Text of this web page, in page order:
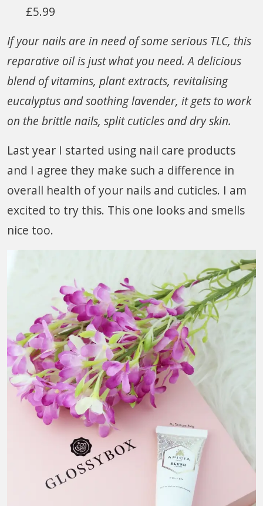
£5.99
If your nails are in need of some serious TLC, this
reparative oil is just what you need. A delicious
blend of vitamins, plant extracts, revitalising
eucalyptus and soothing lavender, it gets to work
on the brittle nails, split cuticles and dry skin.
Last year I started using nail care products
and I agree they make such a difference in
overall health of your nails and cuticles. I am
excited to try this. This one looks and smells
nice too.